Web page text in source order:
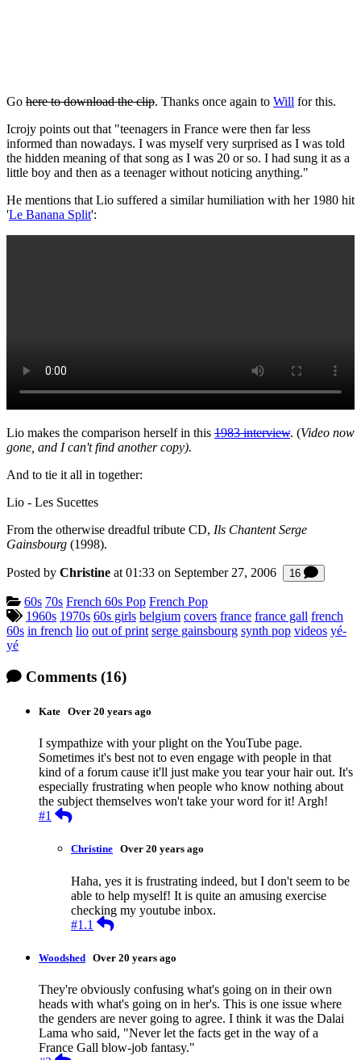
Go here to download the clip. Thanks once again to Will for this.
Icrojy points out that "teenagers in France were then far less
informed than nowadays. I was myself very surprised as I was told
the hidden meaning of that song as I was 20 or so. I had sung it as a
little boy and then as a teenager without noticing anything."
He mentions that Lio suffered a similar humiliation with her 1980 hit
'Le Banana Split':
Lio makes the comparison herself in this 1983 interview. (Video now
gone, and I can't find another copy).
And to tie it all in together:
Lio - Les Sucettes
From the otherwise dreadful tribute CD, Ils Chantent Serge
Gainsbourg (1998).
Posted by Christine at 01:33 on September 27, 2006 16
Categories:
60s 70s French 60s Pop French Pop
Tagged:
1960s 1970s 60s girls belgium covers france france gall french
60s in french lio out of print serge gainsbourg synth pop videos yé-
yé
Comments (16)
Kate Over 20 years ago
I sympathize with your plight on the YouTube page.
Sometimes it's best not to even engage with people in that
kind of a forum cause it'll just make you tear your hair out. It's
especially frustrating when people who know nothing about
the subject themselves won't take your word for it! Argh!
#1
Reply
Christine Over 20 years ago
Haha, yes it is frustrating indeed, but I don't seem to be
able to help myself! It is quite an amusing exercise
checking my youtube inbox.
#1.1
Reply
Woodshed Over 20 years ago
They're obviously confusing what's going on in their own
heads with what's going on in her's. This is one issue where
the genders are never going to agree. I think it was the Dalai
Lama who said, "Never let the facts get in the way of a
France Gall blow-job fantasy."